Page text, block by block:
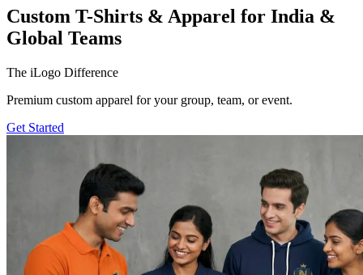
Custom T-Shirts & Apparel for India &
Global Teams
The iLogo Difference
Premium custom apparel for your group, team, or event.
Get Started